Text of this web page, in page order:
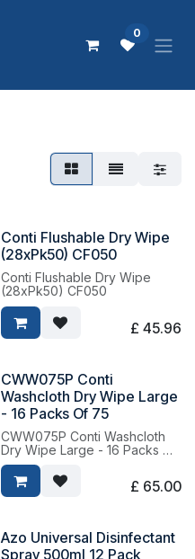
0
Conti Flushable Dry Wipe
(28xPk50) CF050
Conti Flushable Dry Wipe
(28xPk50) CF050
£ 45.96
CWW075P Conti
Washcloth Dry Wipe Large
- 16 Packs Of 75
CWW075P Conti Washcloth
Dry Wipe Large - 16 Packs Of
75
£ 65.00
Azo Universal Disinfectant
Spray 500ml 12 Pack